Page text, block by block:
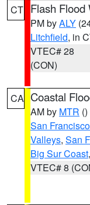
CT Flash Flood
PM byALY
Litchfield, in
VTEC# 28
(CON)
CA Coastal
AM by MTR ()
San
Valleys, San
Big Sur Coast,
VTEC# 8